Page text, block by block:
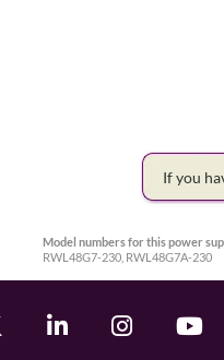
If you
Model numbers for this power
RWL48G7-230, RWL48G7A-230